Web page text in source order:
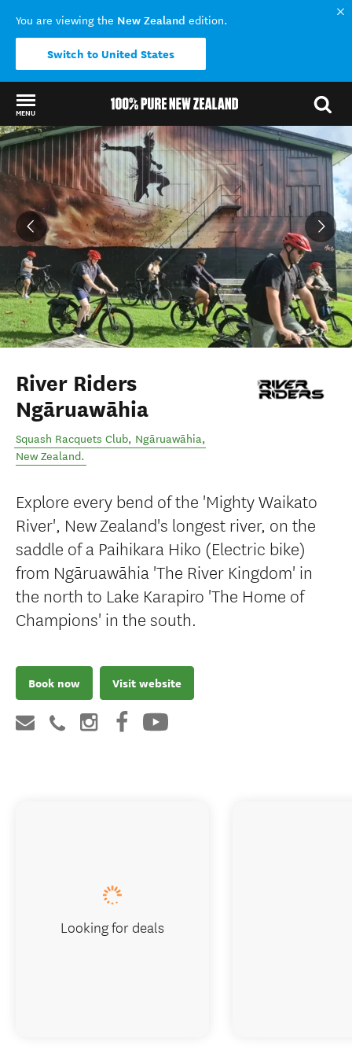
You are viewing the New Zealand edition.
Switch to United States
MENU
Back to my results
River Riders
Ngāruawāhia
Squash Racquets Club, Ngāruawāhia,
New Zealand.
Explore every bend of the 'Mighty Waikato
River', New Zealand's longest river, on the
saddle of a Paihikara Hiko (Electric bike)
from Ngāruawāhia 'The River Kingdom' in
the north to Lake Karapiro 'The Home of
Champions' in the south.
Book now Visit website
Looking for deals